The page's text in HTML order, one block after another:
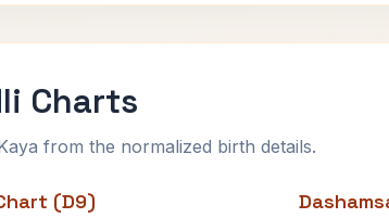
Charts
from the normalized birth details.
(D9)